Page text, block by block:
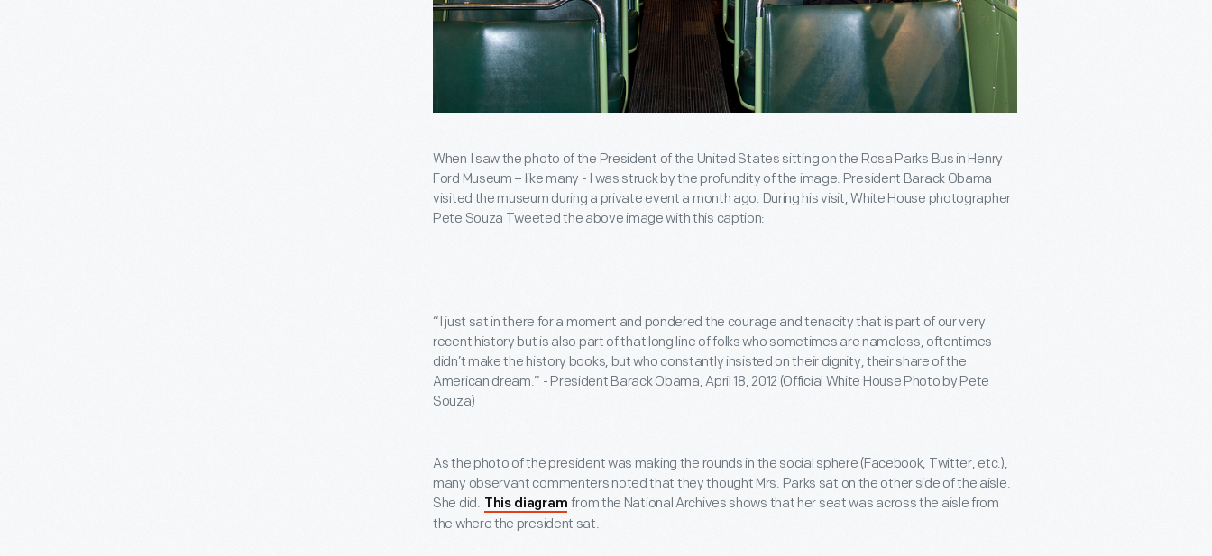
When I saw the photo of the President of the United States sitting on the Rosa Parks Bus in Henry
Ford Museum – like many - I was struck by the profundity of the image. President Barack Obama
visited the museum during a private event a month ago. During his visit, White House photographer
Pete Souza Tweeted the above image with this caption:
“I just sat in there for a moment and pondered the courage and tenacity that is part of our very
recent history but is also part of that long line of folks who sometimes are nameless, oftentimes
didn’t make the history books, but who constantly insisted on their dignity, their share of the
American dream.” - President Barack Obama, April 18, 2012 (Official White House Photo by Pete
Souza)
As the photo of the president was making the rounds in the social sphere (Facebook, Twitter, etc.),
many observant commenters noted that they thought Mrs. Parks sat on the other side of the aisle.
She did. This diagram from the National Archives shows that her seat was across the aisle from
the where the president sat.